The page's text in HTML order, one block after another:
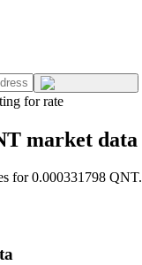
for rate
market data
for 0.000331798 QNT.